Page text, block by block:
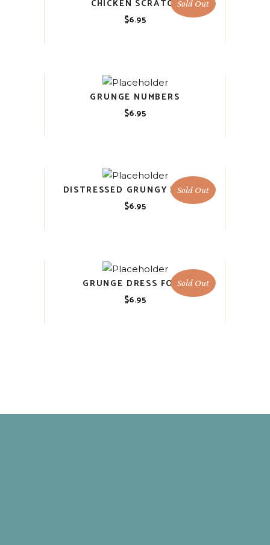
Sold Out
CHICKEN SCRATCH
$6.95
GRUNGE NUMBERS
$6.95
Sold Out
DISTRESSED GRUNGY FLORAL
$6.95
Sold Out
GRUNGE DRESS FORM
$6.95